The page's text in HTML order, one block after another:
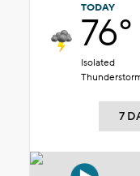
TODAY
76°
Isolated
7